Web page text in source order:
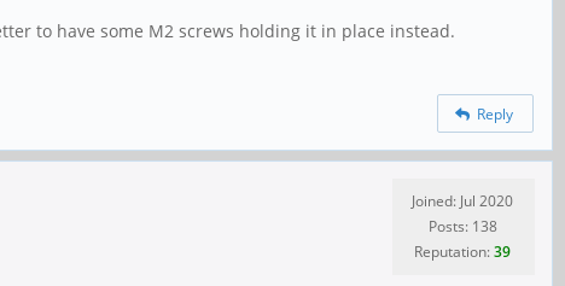
to have some M2 screws holding it in place instead.
Reply
Joined: Jul 2020
Posts: 138
Reputation:39